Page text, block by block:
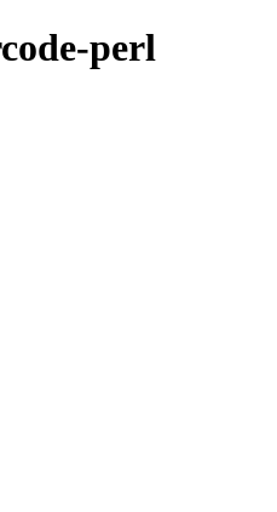
perl